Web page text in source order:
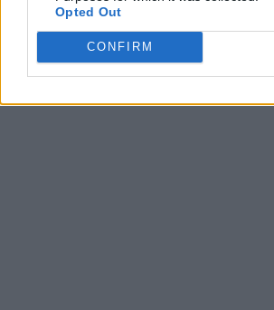
Opted Out
CONFIRM